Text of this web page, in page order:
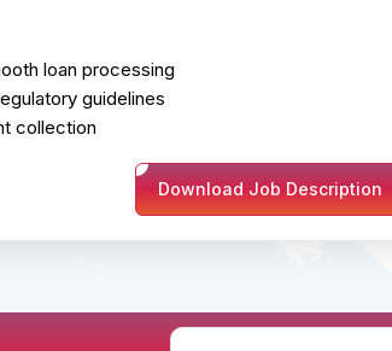
loan processing
guidelines
collection
Download Job Description